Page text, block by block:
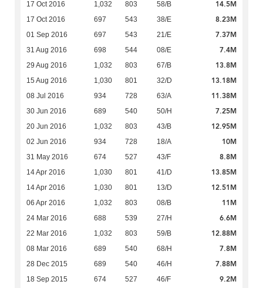
17 Oct 2016 1,032 803 58/B 14.5M
17 Oct 2016 697 543 38/E 8.23M
01 Sep 2016 697 543 21/E 7.37M
31 Aug 2016 698 544 08/E 7.4M
29 Aug 2016 1,032 803 67/B 13.8M
15 Aug 2016 1,030 801 32/D 13.18M
08 Jul 2016 934 728 63/A 11.38M
30 Jun 2016 689 540 50/H 7.25M
20 Jun 2016 1,032 803 43/B 12.95M
02 Jun 2016 934 728 18/A 10M
31 May 2016 674 527 43/F 8.8M
14 Apr 2016 1,030 801 41/D 13.85M
14 Apr 2016 1,030 801 13/D 12.51M
06 Apr 2016 1,032 803 08/B 11M
24 Mar 2016 688 539 27/H 6.6M
22 Mar 2016 1,032 803 59/B 12.88M
08 Mar 2016 689 540 68/H 7.8M
28 Dec 2015 689 540 46/H 7.88M
18 Sep 2015 674 527 46/F 9.2M